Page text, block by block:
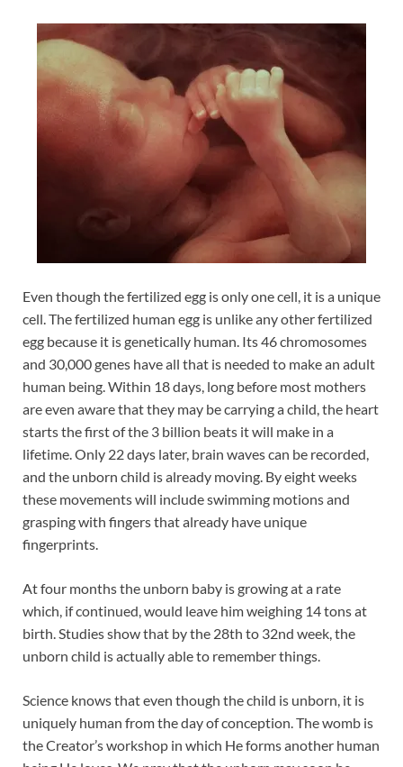
Even though the fertilized egg is only one cell, it is a unique
cell. The fertilized human egg is unlike any other fertilized
egg because it is genetically human. Its 46 chromosomes
and 30,000 genes have all that is needed to make an adult
human being. Within 18 days, long before most mothers
are even aware that they may be carrying a child, the heart
starts the first of the 3 billion beats it will make in a
lifetime. Only 22 days later, brain waves can be recorded,
and the unborn child is already moving. By eight weeks
these movements will include swimming motions and
grasping with fingers that already have unique
fingerprints.
At four months the unborn baby is growing at a rate
which, if continued, would leave him weighing 14 tons at
birth. Studies show that by the 28th to 32nd week, the
unborn child is actually able to remember things.
Science knows that even though the child is unborn, it is
uniquely human from the day of conception. The womb is
the Creator’s workshop in which He forms another human